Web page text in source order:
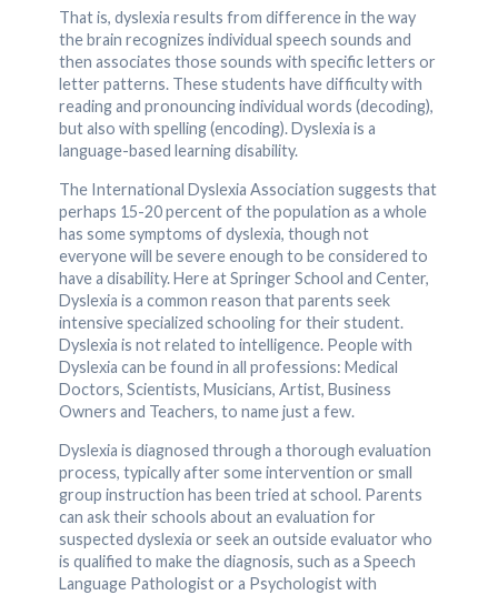
That is, dyslexia results from difference in the way
the brain recognizes individual speech sounds and
then associates those sounds with specific letters or
letter patterns. These students have difficulty with
reading and pronouncing individual words (decoding),
but also with spelling (encoding). Dyslexia is a
language-based learning disability.
The International Dyslexia Association suggests that
perhaps 15-20 percent of the population as a whole
has some symptoms of dyslexia, though not
everyone will be severe enough to be considered to
have a disability. Here at Springer School and Center,
Dyslexia is a common reason that parents seek
intensive specialized schooling for their student.
Dyslexia is not related to intelligence. People with
Dyslexia can be found in all professions: Medical
Doctors, Scientists, Musicians, Artist, Business
Owners and Teachers, to name just a few.
Dyslexia is diagnosed through a thorough evaluation
process, typically after some intervention or small
group instruction has been tried at school. Parents
can ask their schools about an evaluation for
suspected dyslexia or seek an outside evaluator who
is qualified to make the diagnosis, such as a Speech
Language Pathologist or a Psychologist with